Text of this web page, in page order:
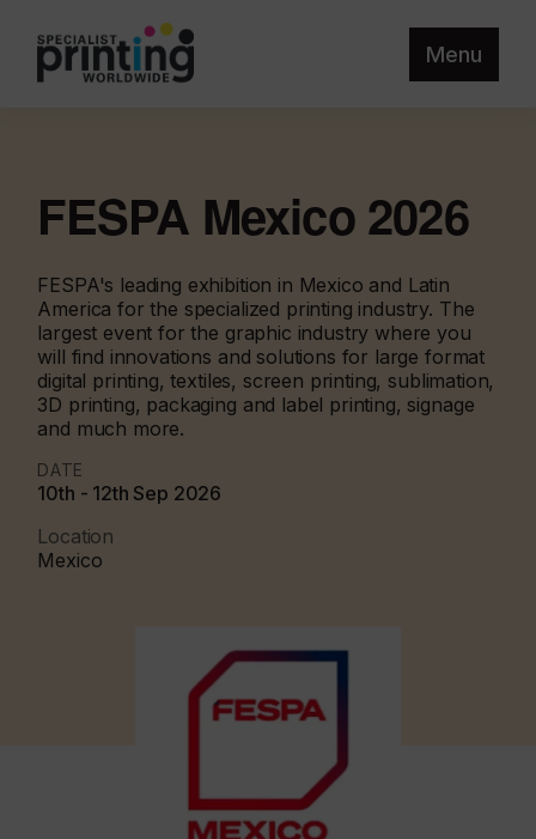
Menu
FESPA Mexico 2026
FESPA's leading exhibition in Mexico and Latin
America for the specialized printing industry. The
largest event for the graphic industry where you
will find innovations and solutions for large format
digital printing, textiles, screen printing, sublimation,
3D printing, packaging and label printing, signage
and much more.
DATE
10th - 12th Sep 2026
Location
Mexico